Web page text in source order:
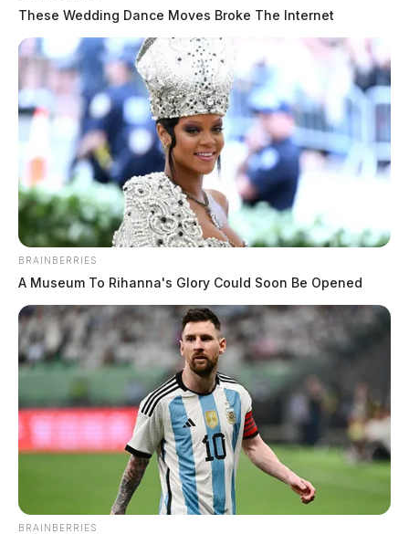
These Wedding Dance Moves Broke The Internet
BRAINBERRIES
A Museum To Rihanna's Glory Could Soon Be Opened
BRAINBERRIES